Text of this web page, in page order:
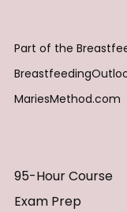
Part of the
MariesMethod.com
95-Hour Course
Exam Prep